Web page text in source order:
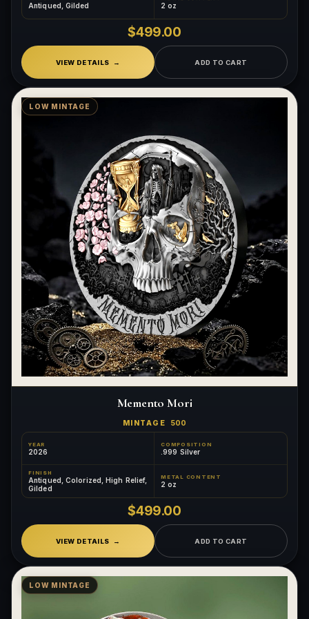
Antiqued, Gilded 2 oz
$499.00
VIEW DETAILS ADD TO CART
LOW MINTAGE
Memento Mori
MINTAGE 500
YEAR
2026
COMPOSITION
.999 Silver
FINISH
Antiqued, Colorized, High Relief,
Gilded
METAL CONTENT
2 oz
$499.00
VIEW DETAILS ADD TO CART
LOW MINTAGE
What makes a collectible exclusive?
How do collectors know a collectible is authentic?
What's the difference between silver and gold collectibles?
Why do some collectibles sell out quickly?
What makes FORYM different from traditional collectibles?
Does condition really matter?
What is a proof finish?
Why do collectors care about packaging?
What makes fandom collectibles so popular?
How do collectors build meaningful collections?